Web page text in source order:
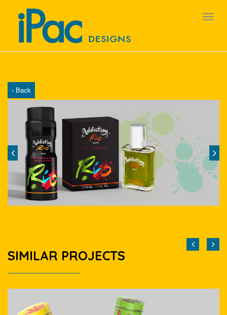
‹ Back
SIMILAR PROJECTS